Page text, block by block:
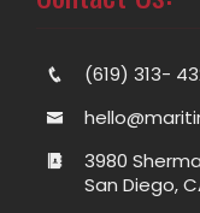
(619) 313-
3980
San Diego,